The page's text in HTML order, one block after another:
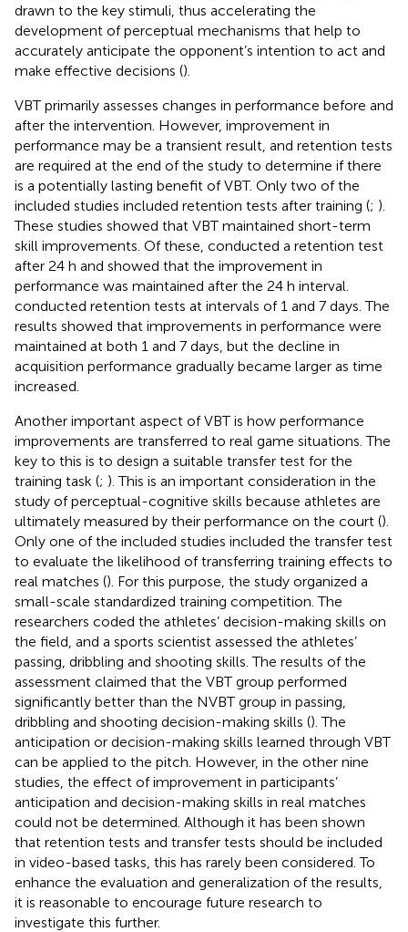
drawn to the key stimuli, thus accelerating the
development of perceptual mechanisms that help to
accurately anticipate the opponent’s intention to act and
make effective decisions ().
VBT primarily assesses changes in performance before and
after the intervention. However, improvement in
performance may be a transient result, and retention tests
are required at the end of the study to determine if there
is a potentially lasting benefit of VBT. Only two of the
included studies included retention tests after training (; ).
These studies showed that VBT maintained short-term
skill improvements. Of these, conducted a retention test
after 24 h and showed that the improvement in
performance was maintained after the 24 h interval.
conducted retention tests at intervals of 1 and 7 days. The
results showed that improvements in performance were
maintained at both 1 and 7 days, but the decline in
acquisition performance gradually became larger as time
increased.
Another important aspect of VBT is how performance
improvements are transferred to real game situations. The
key to this is to design a suitable transfer test for the
training task (; ). This is an important consideration in the
study of perceptual-cognitive skills because athletes are
ultimately measured by their performance on the court ().
Only one of the included studies included the transfer test
to evaluate the likelihood of transferring training effects to
real matches (). For this purpose, the study organized a
small-scale standardized training competition. The
researchers coded the athletes’ decision-making skills on
the field, and a sports scientist assessed the athletes’
passing, dribbling and shooting skills. The results of the
assessment claimed that the VBT group performed
significantly better than the NVBT group in passing,
dribbling and shooting decision-making skills (). The
anticipation or decision-making skills learned through VBT
can be applied to the pitch. However, in the other nine
studies, the effect of improvement in participants’
anticipation and decision-making skills in real matches
could not be determined. Although it has been shown
that retention tests and transfer tests should be included
in video-based tasks, this has rarely been considered. To
enhance the evaluation and generalization of the results,
it is reasonable to encourage future research to
investigate this further.